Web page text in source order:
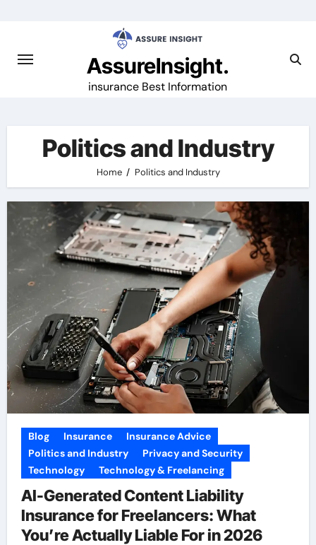
AssureInsight.
insurance Best Information
Politics and Industry
Home Politics and Industry
Blog Insurance
Insurance Advice
Politics and Industry
Privacy and Security
Technology
Technology & Freelancing
AI-Generated Content Liability
Insurance for Freelancers: What
You’re Actually Liable For in 2026